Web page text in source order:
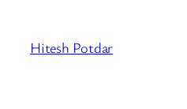
content
Hitesh Potdar